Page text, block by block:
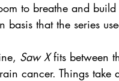
to breathe and
that the series
Saw X fits between
cancer. Things take